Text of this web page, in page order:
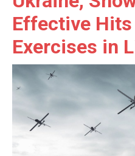
Effective
Exercises in